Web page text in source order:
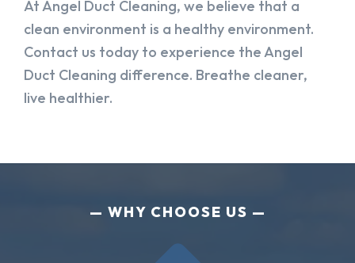
At Angel Duct Cleaning, we believe that a
clean environment is a healthy environment.
Contact us today to experience the Angel
Duct Cleaning difference. Breathe cleaner,
live healthier.
WHY CHOOSE US